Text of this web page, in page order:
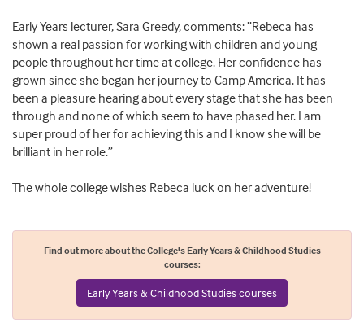
Early Years lecturer, Sara Greedy, comments: “Rebeca has
shown a real passion for working with children and young
people throughout her time at college. Her confidence has
grown since she began her journey to Camp America. It has
been a pleasure hearing about every stage that she has been
through and none of which seem to have phased her. I am
super proud of her for achieving this and I know she will be
brilliant in her role.”
The whole college wishes Rebeca luck on her adventure!
Find out more about the College's Early Years & Childhood Studies
courses:
Early Years & Childhood Studies courses